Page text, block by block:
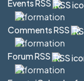
Events RSS
Comments RSS
Forum RSS